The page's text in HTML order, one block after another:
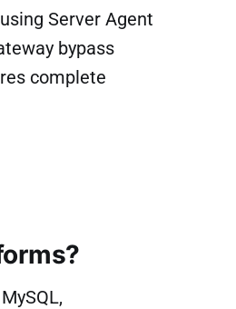
Server Agent
bypass
complete